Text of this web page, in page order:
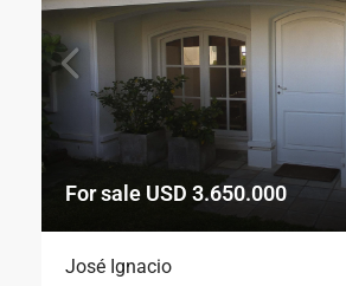
For sale USD 3.650.000
José Ignacio